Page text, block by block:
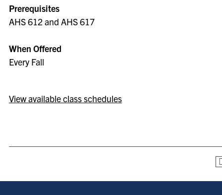
Prerequisites
AHS 612 and AHS 617
When Offered
Every Fall
View available class schedules